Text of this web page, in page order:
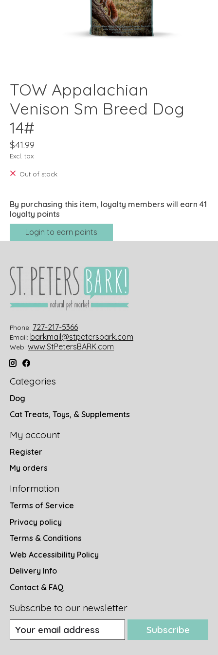
TOW Appalachian
Venison Sm Breed Dog
14#
$41.99
Excl. tax
Out of stock
By purchasing this item, loyalty members will earn 41
loyalty points
Login to earn points
Phone: 727-217-5366
Email: barkmail@stpetersbark.com
Web: www.StPetersBARK.com
Categories
Dog
Cat Treats, Toys, & Supplements
My account
Register
My orders
Information
Terms of Service
Privacy policy
Terms & Conditions
Web Accessibility Policy
Delivery Info
Contact & FAQ
Subscribe to our newsletter
Subscribe